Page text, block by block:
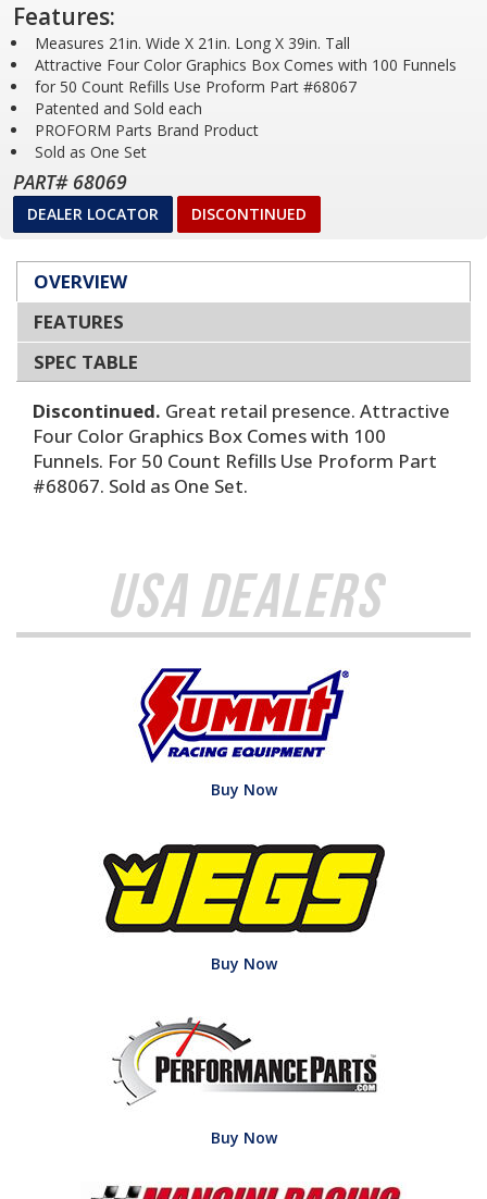
Features:
Measures 21in. Wide X 21in. Long X 39in. Tall
Attractive Four Color Graphics Box Comes with 100 Funnels
for 50 Count Refills Use Proform Part #68067
Patented and Sold each
PROFORM Parts Brand Product
Sold as One Set
PART# 68069
DEALER LOCATOR DISCONTINUED
OVERVIEW
FEATURES
SPEC TABLE
Discontinued. Great retail presence. Attractive
Four Color Graphics Box Comes with 100
Funnels. For 50 Count Refills Use Proform Part
#68067. Sold as One Set.
USA Dealers
Buy Now
Buy Now
Buy Now